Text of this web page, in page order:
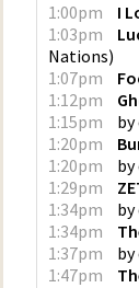
1:00pm I
1:03pm
Nations)
1:07pm
1:12pm
1:15pm
by
1:20pm
1:20pm
by
1:29pm
1:34pm
by
1:34pm
1:37pm
by
1:47pm